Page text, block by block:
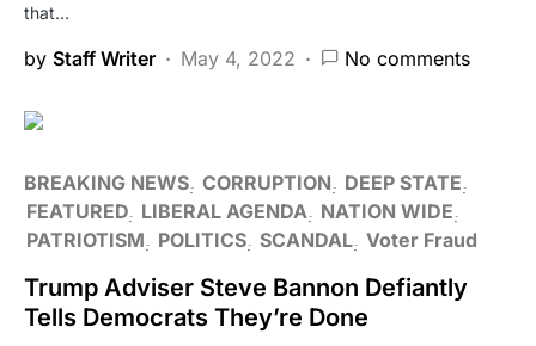
that…
by Staff Writer May 4, 2022 No comments
BREAKING NEWS CORRUPTION
DEEP STATE
FEATURED LIBERAL AGENDA
NATION WIDE
PATRIOTISM
POLITICS SCANDAL Voter Fraud
Trump Adviser Steve Bannon Defiantly
Tells Democrats They’re Done